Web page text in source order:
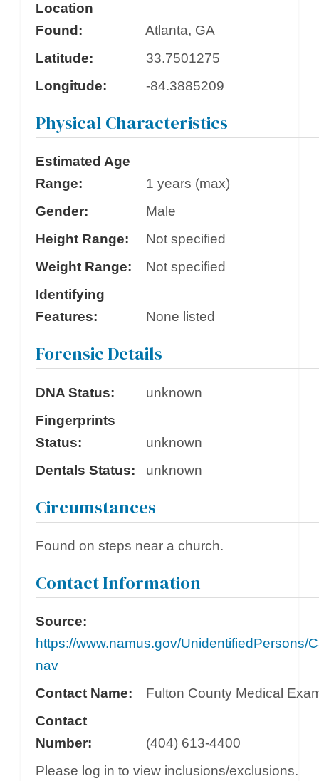
Location
Found:
Atlanta, GA
Latitude:
33.7501275
Longitude:
-84.3885209
Physical Characteristics
Estimated Age
Range:
1 years (max)
Gender:
Male
Height Range:
Not specified
Weight Range:
Not specified
Identifying
Features:
None listed
Forensic Details
DNA Status:
unknown
Fingerprints
Status:
unknown
Dentals Status:
unknown
Circumstances
Found on steps near a church.
Contact Information
Source:
https://www.namus.gov/UnidentifiedPersons/
nav
Contact Name:
Fulton County Medical
Contact
Number:
(404) 613-4400
Please log in to view inclusions/exclusions.